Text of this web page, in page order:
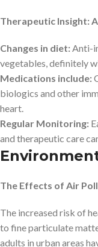
Therapeutic Insight:
Changes in diet: Anti-
vegetables, definitely
Medications include:
biologics and other
heart.
Regular Monitoring:
and therapeutic care
The Effects of Air
The increased risk of
to fine particulate
adults in urban areas